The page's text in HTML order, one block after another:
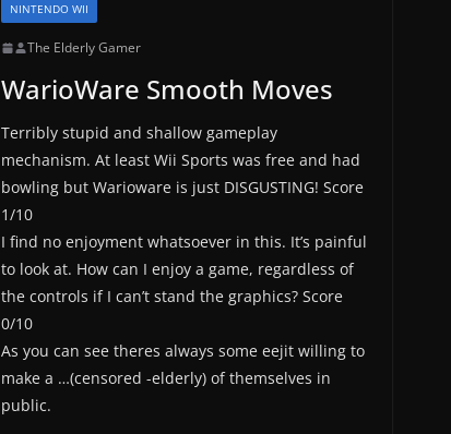
NINTENDO WII
The Elderly Gamer
WarioWare Smooth Moves
Terribly stupid and shallow gameplay
mechanism. At least Wii Sports was free and had
bowling but Warioware is just DISGUSTING! Score
1/10
I find no enjoyment whatsoever in this. It’s painful
to look at. How can I enjoy a game, regardless of
the controls if I can’t stand the graphics? Score
0/10
As you can see theres always some eejit willing to
make a …(censored -elderly) of themselves in
public.